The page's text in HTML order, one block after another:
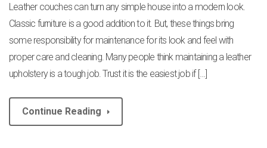
Leather couches can turn any simple house into a modern look.
Classic furniture is a good addition to it. But, these things bring
some responsibility for maintenance for its look and feel with
proper care and cleaning. Many people think maintaining a leather
upholstery is a tough job. Trust it is the easiest job if […]
Continue Reading